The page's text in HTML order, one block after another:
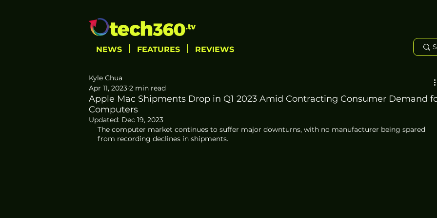
NEWS FEATURES REVIEWS
Apple Mac Shipments Drop in Q1 2023 Amid Contracting Consumer Demand
Computers
Kyle Chua
Apr 11, 2023 2 min read
Updated: Dec 19, 2023
The computer market continues to suffer major downturns, with no manufacturer being spared
from recording declines in shipments.